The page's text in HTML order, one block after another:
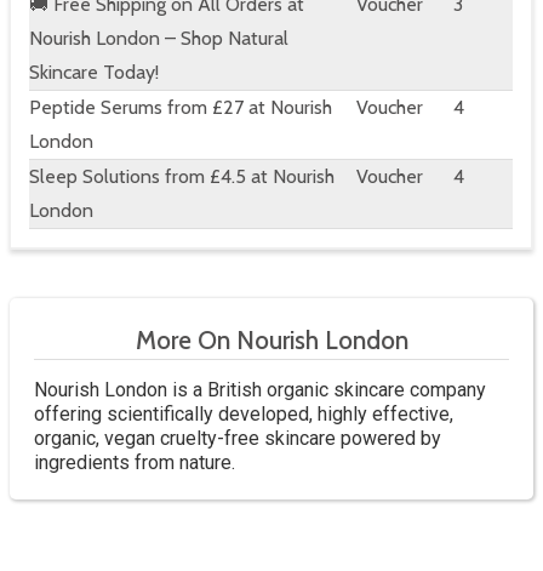
Nourish London – Shop Natural
Skincare Today!
Peptide Serums from £27 at Nourish
London
Voucher 4
Sleep Solutions from £4.5 at Nourish
London
Voucher 4
More On Nourish London
Nourish London is a British organic skincare company
offering scientifically developed, highly effective,
organic, vegan cruelty-free skincare powered by
ingredients from nature.